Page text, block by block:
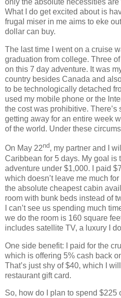
What I do get excited about is
frugal miser in me aims to eke
dollar can buy.
The last time I went on a cruise
graduation from college. Three
on this 7 day adventure. It was
country besides Canada and
to be technologically detached
used my mobile phone or the
the cost was prohibitive. There’s
getting away for an entire week
of the world. Under these
On May 22nd, my partner and I
Caribbean for 5 days. My goal is
adventure under $1,000.
I paid
which doesn’t leave me much
the absolute cheapest cabin
room with bunk beds instead of
I can’t see us spending much
we do the room is 160 square
includes satellite TV, a luxury I
One side benefit:
I paid for the
which is offering 5% cash back
That’s just shy of $40, which I
restaurant gift card.
So, how do I plan to spend $225